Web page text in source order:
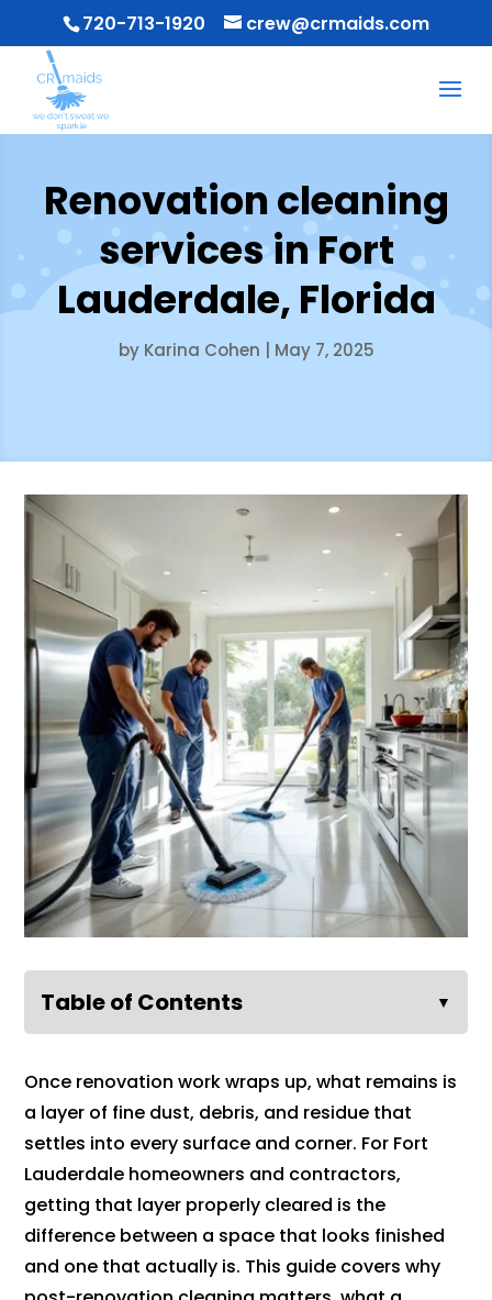
720-713-1920 crew@crmaids.com
Renovation cleaning
services in Fort
Lauderdale, Florida
by Karina Cohen May 7, 2025
Table of Contents ▼
Once renovation work wraps up, what remains is
a layer of fine dust, debris, and residue that
settles into every surface and corner. For Fort
Lauderdale homeowners and contractors,
getting that layer properly cleared is the
difference between a space that looks finished
and one that actually is. This guide covers why